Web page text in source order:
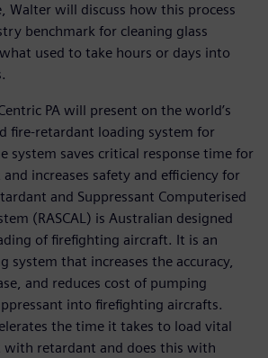
Walter will discuss how this process
benchmark for cleaning glass
used to take hours or days into
PA will present on the world’s
fire-retardant loading system for
system saves critical response time for
increases safety and efficiency for
and Suppressant Computerised
(RASCAL) is Australian designed
of firefighting aircraft. It is an
system that increases the accuracy,
and reduces cost of pumping
into firefighting aircrafts.
the time it takes to load vital
retardant and does this with